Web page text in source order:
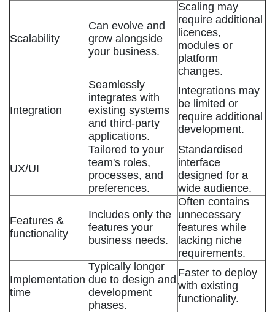
Scalability
Can evolve and
grow alongside
your business.
Scaling may
require additional
licences,
modules or
platform
changes.
Integration
Seamlessly
integrates with
existing systems
and third-party
applications.
Integrations may
be limited or
require additional
development.
UX/UI
Tailored to your
team's roles,
processes, and
preferences.
Standardised
interface
designed for a
wide audience.
Features &
functionality
Includes only the
features your
business needs.
Often contains
unnecessary
features while
lacking niche
requirements.
Implementation
time
Typically longer
due to design and
development
phases.
Faster to deploy
with existing
functionality.